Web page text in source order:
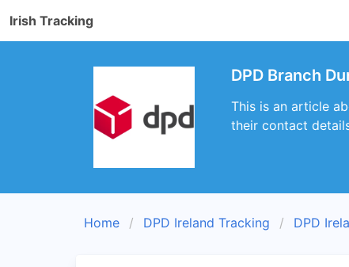
Irish Tracking
DPD Branch
This is an article
their contact
Home DPD Ireland Tracking DPD